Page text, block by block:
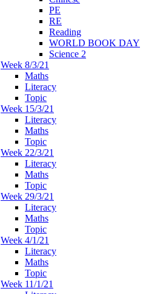
PE
RE
Reading
WORLD BOOK DAY
Science 2
Week 8/3/21
Maths
Literacy
Topic
Week 15/3/21
Literacy
Maths
Topic
Week 22/3/21
Literacy
Maths
Topic
Week 29/3/21
Literacy
Maths
Topic
Week 4/1/21
Literacy
Maths
Topic
Week 11/1/21